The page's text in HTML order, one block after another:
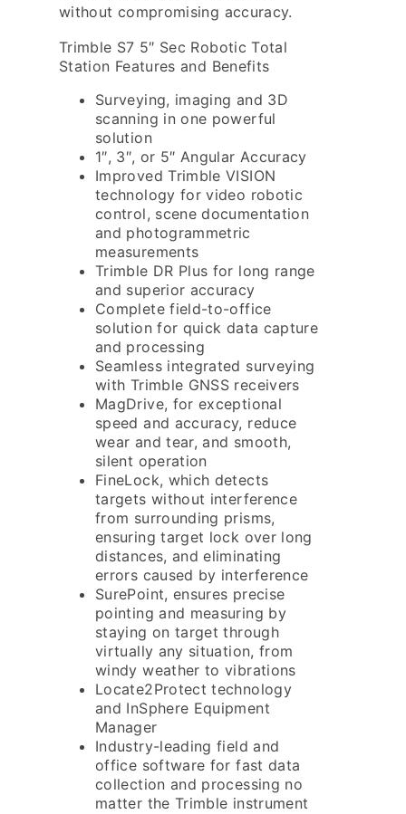
without compromising accuracy.
Trimble S7 5″ Sec Robotic Total
Station Features and Benefits
Surveying, imaging and 3D
scanning in one powerful
solution
1″, 3″, or 5″ Angular Accuracy
Improved Trimble VISION
technology for video robotic
control, scene documentation
and photogrammetric
measurements
Trimble DR Plus for long range
and superior accuracy
Complete field-to-office
solution for quick data capture
and processing
Seamless integrated surveying
with Trimble GNSS receivers
MagDrive, for exceptional
speed and accuracy, reduce
wear and tear, and smooth,
silent operation
FineLock, which detects
targets without interference
from surrounding prisms,
ensuring target lock over long
distances, and eliminating
errors caused by interference
SurePoint, ensures precise
pointing and measuring by
staying on target through
virtually any situation, from
windy weather to vibrations
Locate2Protect technology
and InSphere Equipment
Manager
Industry-leading field and
office software for fast data
collection and processing no
matter the Trimble instrument